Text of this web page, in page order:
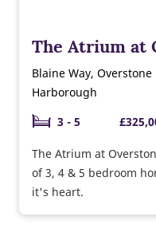
The Atrium at
Blaine Way,
Harborough
3 - 5
The Atrium at
of 3, 4 & 5 bedroom
it's heart.